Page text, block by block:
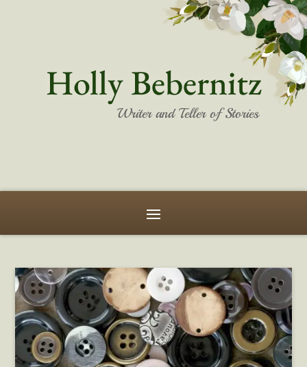
Holly Bebernitz
Writer and Teller of Stories